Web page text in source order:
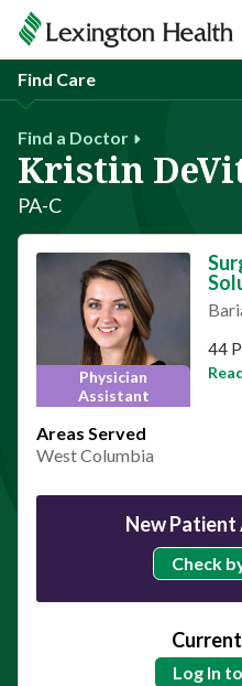
Find Care
Find a Doctor
Kristin
PA-C
Physician
Assistant
This
44
Areas Served
West Columbia
New
Check
Log In